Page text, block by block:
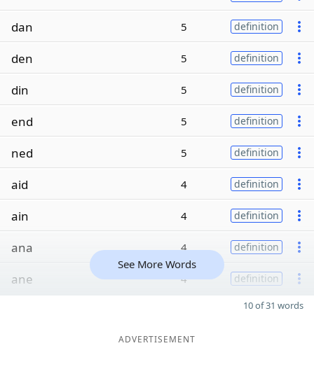
dan 5 definition
den 5 definition
din 5 definition
end 5 definition
ned 5 definition
aid 4 definition
ain 4 definition
ana 4 definition
ane 4 definition
See More Words
10 of 31 words
ADVERTISEMENT